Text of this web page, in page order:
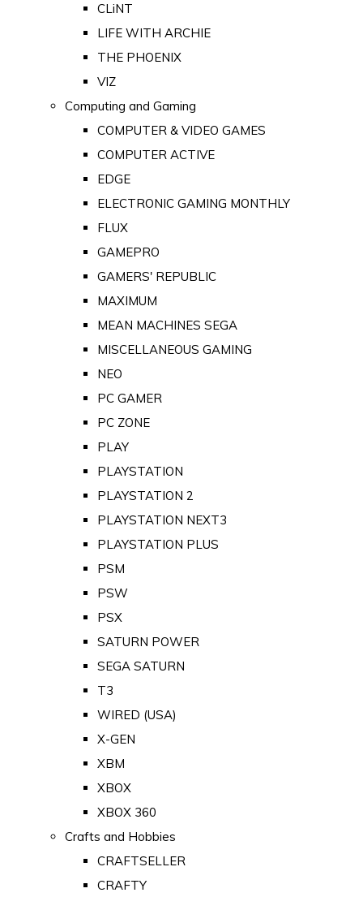
CLiNT
LIFE WITH ARCHIE
THE PHOENIX
VIZ
Computing and Gaming
COMPUTER & VIDEO GAMES
COMPUTER ACTIVE
EDGE
ELECTRONIC GAMING MONTHLY
FLUX
GAMEPRO
GAMERS' REPUBLIC
MAXIMUM
MEAN MACHINES SEGA
MISCELLANEOUS GAMING
NEO
PC GAMER
PC ZONE
PLAY
PLAYSTATION
PLAYSTATION 2
PLAYSTATION NEXT3
PLAYSTATION PLUS
PSM
PSW
PSX
SATURN POWER
SEGA SATURN
T3
WIRED (USA)
X-GEN
XBM
XBOX
XBOX 360
Crafts and Hobbies
CRAFTSELLER
CRAFTY